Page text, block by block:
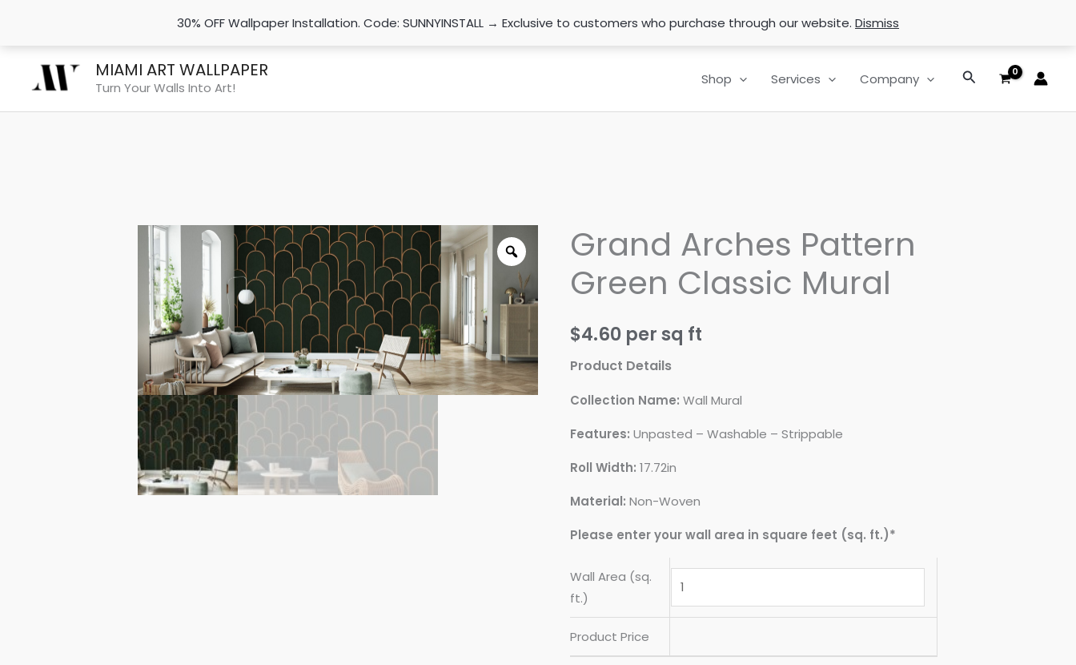
30% OFF Wallpaper Installation. Code: SUNNYINSTALL → Exclusive to customers who purchase through our website. Dismiss
MIAMI ART WALLPAPER
Turn Your Walls Into Art!
Shop Services Company Search
Grand Arches Pattern
Green Classic Mural
$4.60 per sq ft
Product Details
Collection Name: Wall Mural
Features: Unpasted – Washable – Strippable
Roll Width: 17.72in
Material: Non-Woven
Please enter your wall area in square feet (sq. ft.)*
Wall Area (sq.
ft.)
Product Price